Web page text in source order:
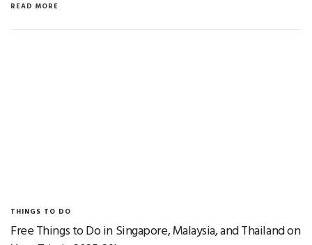
READ MORE
THINGS TO DO
Free Things to Do in Singapore, Malaysia, and Thailand on